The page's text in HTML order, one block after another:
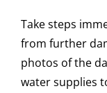
Take steps
from further
photos of the
water supplies